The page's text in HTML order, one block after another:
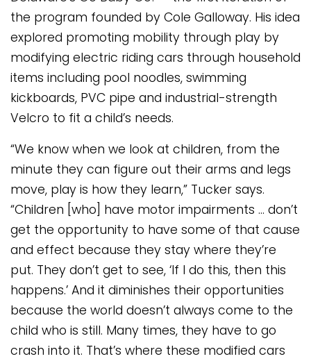
the program founded by Cole Galloway. His idea
explored promoting mobility through play by
modifying electric riding cars through household
items including pool noodles, swimming
kickboards, PVC pipe and industrial-strength
Velcro to fit a child’s needs.
“We know when we look at children, from the
minute they can figure out their arms and legs
move, play is how they learn,” Tucker says.
“Children [who] have motor impairments … don’t
get the opportunity to have some of that cause
and effect because they stay where they’re
put. They don’t get to see, ‘If I do this, then this
happens.’ And it diminishes their opportunities
because the world doesn’t always come to the
child who is still. Many times, they have to go
crash into it. That’s where these modified cars